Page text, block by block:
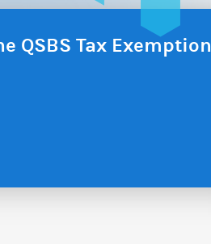
QSBS Tax Exemption